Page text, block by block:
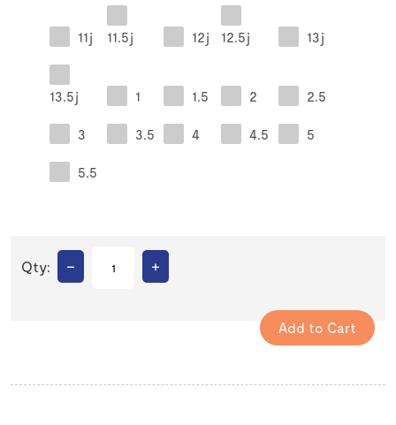
11j 11.5j 12j 12.5j 13j
13.5j 1 1.5 2 2.5
3 3.5 4 4.5 5
5.5
Qty: – +